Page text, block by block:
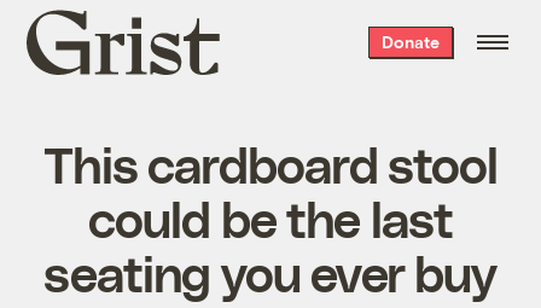
Grist
home
Donate
This cardboard stool
could be the last
seating you ever buy